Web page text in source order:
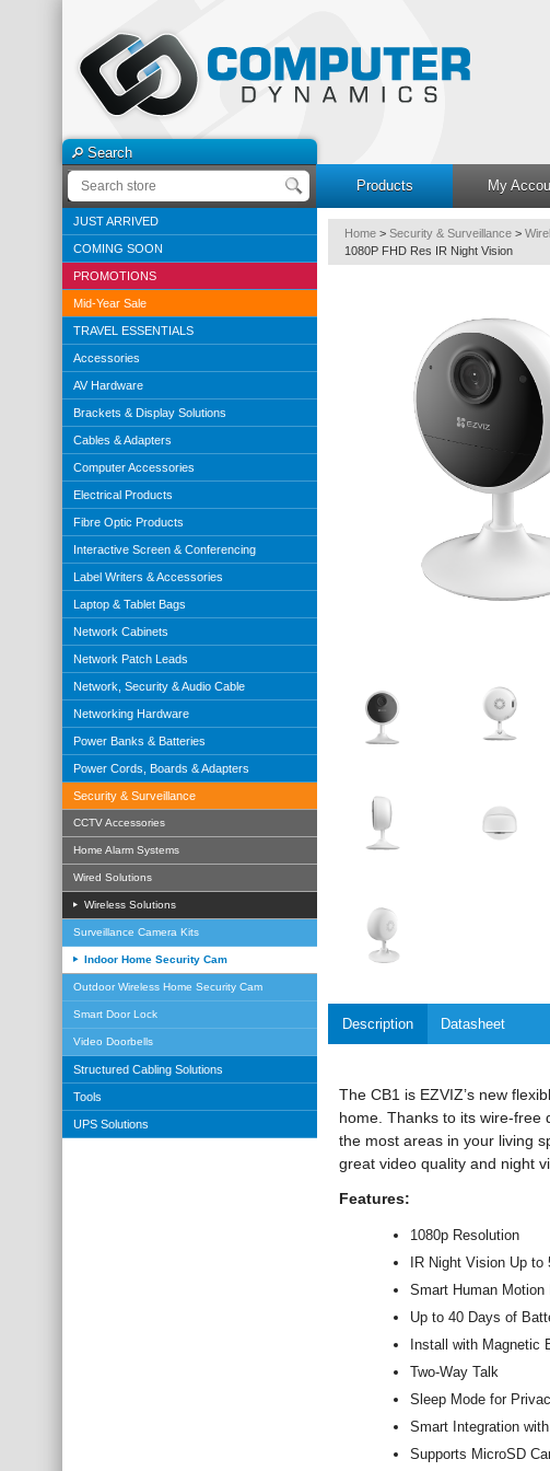
Search
Products
My
JUST ARRIVED
COMING SOON
PROMOTIONS
Mid-Year Sale
TRAVEL ESSENTIALS
Accessories
AV Hardware
Brackets & Display Solutions
Cables & Adapters
Computer Accessories
Electrical Products
Fibre Optic Products
Interactive Screen & Conferencing
Label Writers & Accessories
Laptop & Tablet Bags
Network Cabinets
Network Patch Leads
Network, Security & Audio Cable
Networking Hardware
Power Banks & Batteries
Power Cords, Boards & Adapters
Security & Surveillance
CCTV Accessories
Home Alarm Systems
Wired Solutions
Wireless Solutions
Surveillance Camera Kits
Indoor Home Security Cam
Outdoor Wireless Home Security Cam
Smart Door Lock
Video Doorbells
Structured Cabling Solutions
Tools
UPS Solutions
Home > Security & Surveillance >
1080P FHD Res IR Night Vision
Description Datasheet
The CB1 is EZVIZ’s new
home. Thanks to its wire-free
the most areas in your living
great video quality and night
Features:
1080p Resolution
IR Night Vision Up to
Smart Human Motion
Up to 40 Days of
Install with Magnetic
Two-Way Talk
Sleep Mode for
Smart Integration
Supports MicroSD